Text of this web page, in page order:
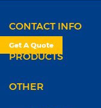
CONTACT INFO
PRODUCTS
OTHER
Get A Quote